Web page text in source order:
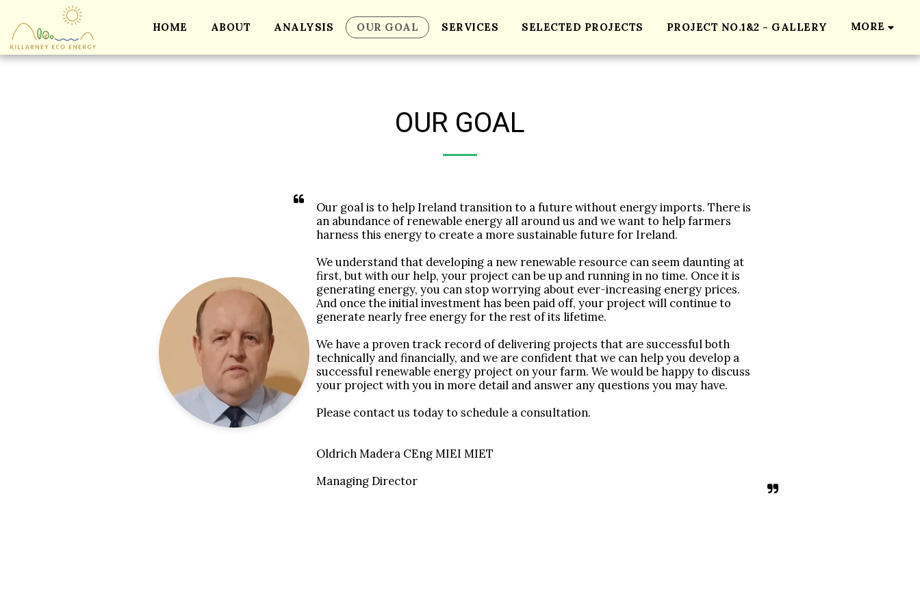
HOME ABOUT ANALYSIS OUR GOAL SERVICES SELECTED PROJECTS PROJECT NO.1&2 - GALLERY MORE
OUR GOAL
Our goal is to help Ireland transition to a future without energy imports. There is
an abundance of renewable energy all around us and we want to help farmers
harness this energy to create a more sustainable future for Ireland.
We understand that developing a new renewable resource can seem daunting at
first, but with our help, your project can be up and running in no time. Once it is
generating energy, you can stop worrying about ever-increasing energy prices.
And once the initial investment has been paid off, your project will continue to
generate nearly free energy for the rest of its lifetime.
We have a proven track record of delivering projects that are successful both
technically and financially, and we are confident that we can help you develop a
successful renewable energy project on your farm. We would be happy to discuss
your project with you in more detail and answer any questions you may have.
Please contact us today to schedule a consultation.
Oldrich Madera CEng MIEI MIET
Managing Director